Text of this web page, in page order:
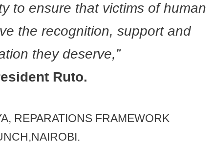
to ensure that victims of human
the recognition, support and
they deserve,”
Ruto.
REPARATIONS FRAMEWORK